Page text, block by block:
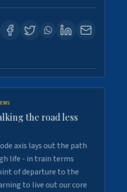
the road less
axis lays out the path
life - in train terms
of departure to the
to live out our core